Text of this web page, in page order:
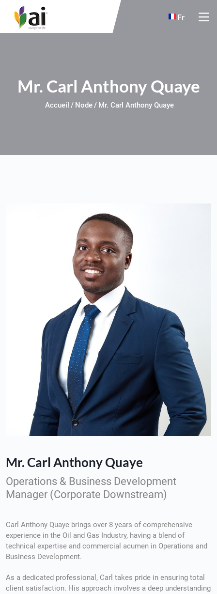
Skip to main content
Fr
Mr. Carl Anthony Quaye
Accueil Node Mr. Carl Anthony Quaye
Mr. Carl Anthony Quaye
Operations & Business Development
Manager (Corporate Downstream)
Carl Anthony Quaye brings over 8 years of comprehensive
experience in the Oil and Gas Industry, having a blend of
technical expertise and commercial acumen in Operations and
Business Development.
As a dedicated professional, Carl takes pride in ensuring total
client satisfaction. His approach involves a deep understanding